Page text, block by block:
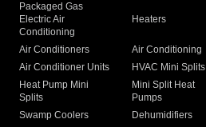
Packaged Gas
Electric Air
Conditioning
Heaters
Air Conditioners Air Conditioning
Air Conditioner Units
HVAC Mini Splits
Heat Pump Mini
Splits
Mini Split Heat
Pumps
Swamp Coolers Dehumidifiers